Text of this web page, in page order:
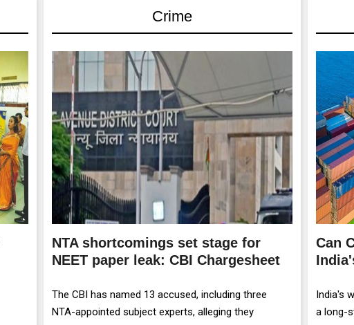
Crime
NTA shortcomings set stage for
NEET paper leak: CBI Chargesheet
The CBI has named 13 accused, including three
NTA-appointed subject experts, alleging they
Can
India's
a long-